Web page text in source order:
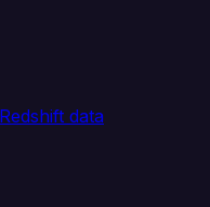
data